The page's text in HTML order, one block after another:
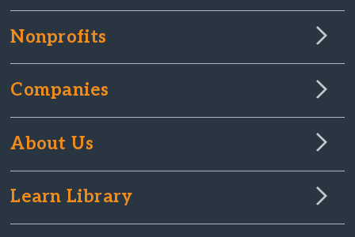
Nonprofits
Companies
About Us
Learn Library